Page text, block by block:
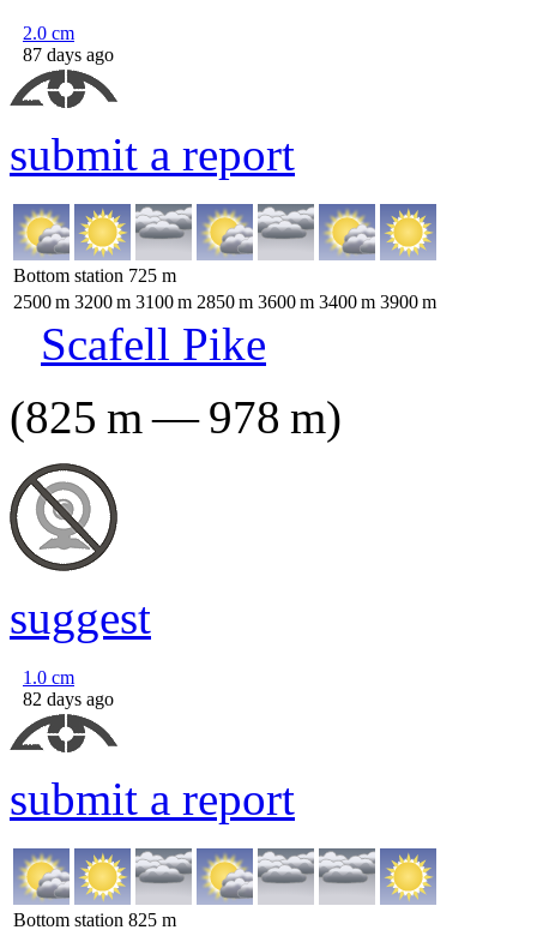
2.0 cm
87 days ago
submit a report
Bottom station 725 m
2500m 3200m 3100m 2850m 3600m 3400m 3900m
Scafell Pike
(825 m—978 m)
suggest
1.0 cm
82 days ago
submit a report
Bottom station 825 m